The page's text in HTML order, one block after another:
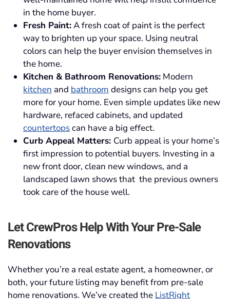
in the home buyer.
Fresh Paint:A fresh coat of paint is the perfect
way to brighten up your space. Using neutral
colors can help the buyer envision themselves in
the home.
Kitchen & Bathroom Renovations: Modern
kitchen and bathroom designs can help you get
more for your home. Even simple updates like new
hardware, refaced cabinets, and updated
countertopscan have a big effect.
Curb Appeal Matters: Curb appeal is your home’s
first impression to potential buyers. Investing in a
new front door, clean new windows, and a
landscaped lawn shows that the previous owners
took care of the house well.
Let CrewPros Help With Your Pre-Sale
Renovations
Whether you’re a real estate agent, a homeowner, or
both, your future listing may benefit from pre-sale
home renovations. We’ve created the ListRight